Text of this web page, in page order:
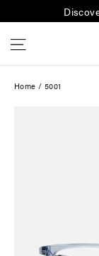
to
content
Home / 5001